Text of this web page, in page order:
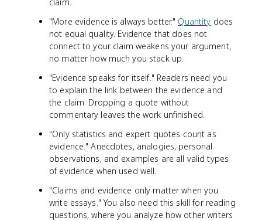
"More evidence is always better." Quantity does
not equal quality. Evidence that does not
connect to your claim weakens your argument,
no matter how much you stack up.
"Evidence speaks for itself." Readers need you
to explain the link between the evidence and
the claim. Dropping a quote without
commentary leaves the work unfinished.
"Only statistics and expert quotes count as
evidence." Anecdotes, analogies, personal
observations, and examples are all valid types
of evidence when used well.
"Claims and evidence only matter when you
write essays." You also need this skill for reading
questions, where you analyze how other writers